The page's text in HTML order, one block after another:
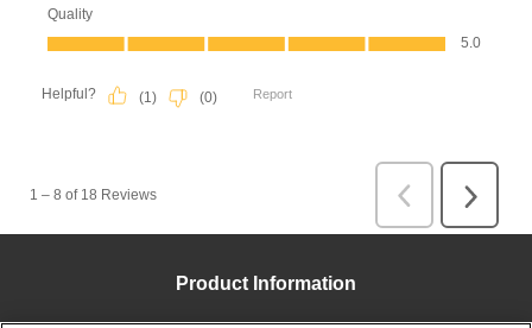
Product Information